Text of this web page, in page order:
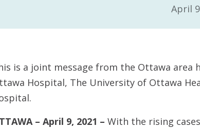
April
is a joint message from the Ottawa area
Hospital, The University of Ottawa
– April 9, 2021 – With the rising